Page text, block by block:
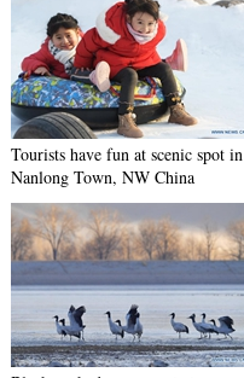
Tourists have fun at scenic spot in
Nanlong Town, NW China